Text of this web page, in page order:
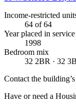
Income-restricted
64 of 64
Year placed in service
1998
Bedroom mix
32 2BR · 32
Contact the
Have or need a